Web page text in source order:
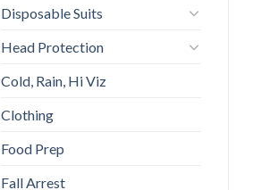
Disposable Suits
Head Protection
Cold, Rain, Hi Viz
Clothing
Food Prep
Fall Arrest